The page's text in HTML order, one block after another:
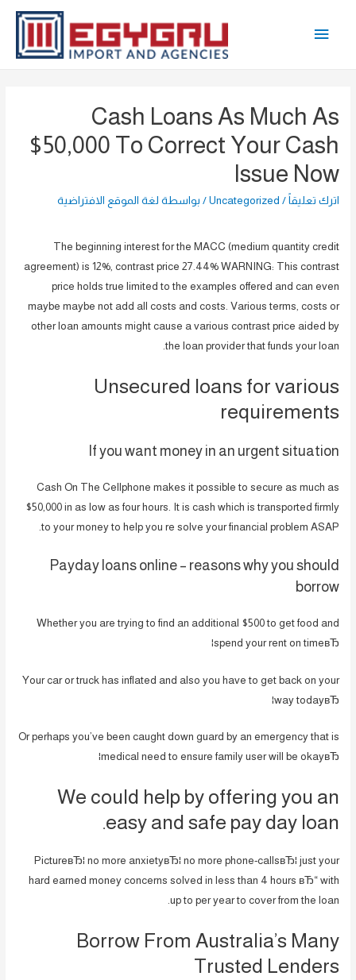
القائمة
Cash Loans As Much As
$50,000 To Correct Your Cash
Issue Now
اترك تعليقاً /
Uncategorized / بواسطة لغة الموقع الافتراضية
The beginning interest for the MACC (medium quantity credit
agreement) is 12%, contrast price 27.44% WARNING: This contrast
price holds true limited to the examples offered and can even
maybe maybe not add all costs and costs. Various terms, costs or
other loan amounts might cause a various contrast price aided by
the loan provider that funds your loan.
Unsecured loans for various
requirements
If you want money in an urgent situation
Cash On The Cellphone makes it possible to secure as much as
$50,000 in as low as four hours. It is cash which is transported firmly
to your money to help you re solve your financial problem ASAP.
Payday loans online – reasons why you should
borrow
Whether you are trying to find an additional $500 to get food and
spend your rent on timeвЂ¦
Your car or truck has inflated and also you have to get back on your
way todayвЂ¦
Or perhaps you’ve been caught down guard by an emergency that is
medical need to ensure family user will be okayвЂ¦
We could help by offering you an
easy and safe pay day loan.
PictureвЂ¦ no more anxietyвЂ¦ no more phone-callsвЂ¦ just your
hard earned money concerns solved in less than 4 hours вЂ“ with
up to per year to cover from the loan.
Borrow From Australia’s Many
Trusted Lenders